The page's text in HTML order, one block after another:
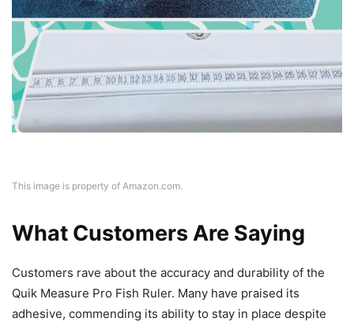
This image is property of Amazon.com.
What Customers Are Saying
Customers rave about the accuracy and durability of the
Quik Measure Pro Fish Ruler. Many have praised its
adhesive, commending its ability to stay in place despite